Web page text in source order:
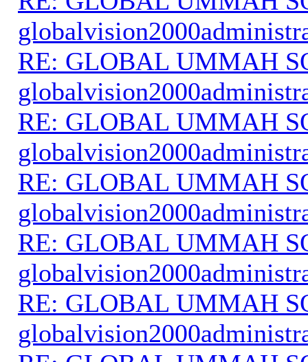
RE: GLOBAL UMMAH
RE: GLOBAL UMMAH
RE: GLOBAL UMMAH
RE: GLOBAL UMMAH
RE: GLOBAL UMMAH